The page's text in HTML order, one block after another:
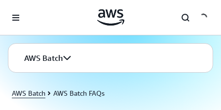
AWS Batch
AWS Batch AWS Batch FAQs